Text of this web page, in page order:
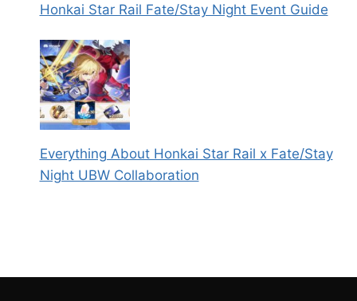
Honkai Star Rail Fate/Stay Night Event Guide
Everything About Honkai Star Rail x Fate/Stay
Night UBW Collaboration